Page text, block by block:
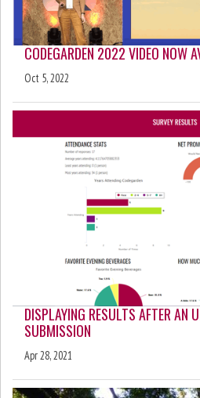
CODEGARDEN 2022 VIDEO NOW
Oct 5, 2022
DISPLAYING RESULTS AFTER AN
SUBMISSION
Apr 28, 2021